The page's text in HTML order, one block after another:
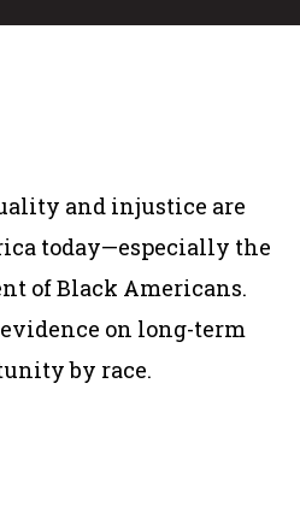
and injustice are
today—especially the
of Black Americans.
on long-term
by race.